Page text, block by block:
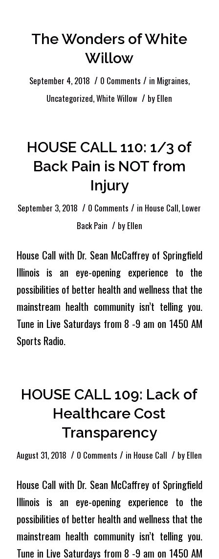
The Wonders of White
Willow
September 4, 2018 / 0 Comments / in Migraines,
Uncategorized,White Willow / by Ellen
HOUSE CALL 110: 1/3 of
Back Pain is NOT from
Injury
September 3, 2018 / 0 Comments / in House Call, Lower
Back Pain / by Ellen
House Call with Dr. Sean McCaffrey of Springfield
Illinois is an eye-opening experience to the
possibilities of better health and wellness that the
mainstream health community isn’t telling you.
Tune in Live Saturdays from 8 -9 am on 1450 AM
Sports Radio.
HOUSE CALL 109: Lack of
Healthcare Cost
Transparency
August 31, 2018 / 0 Comments / in House Call / by Ellen
House Call with Dr. Sean McCaffrey of Springfield
Illinois is an eye-opening experience to the
possibilities of better health and wellness that the
mainstream health community isn’t telling you.
Tune in Live Saturdays from 8 -9 am on 1450 AM